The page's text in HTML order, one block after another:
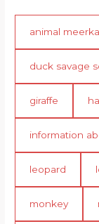
animal
duck savage
giraffe
information
leopard
monkey